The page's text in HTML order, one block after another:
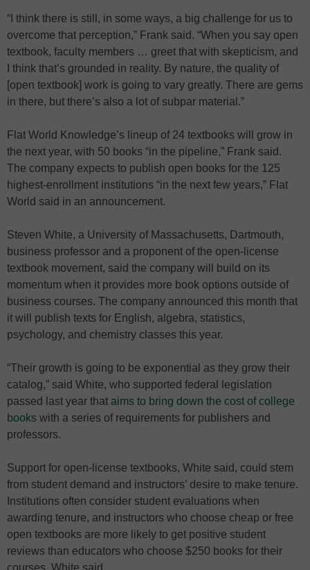
“I think there is still, in some ways, a big challenge for us to
overcome that perception,” Frank said. “When you say open
textbook, faculty members … greet that with skepticism, and
I think that’s grounded in reality. By nature, the quality of
[open textbook] work is going to vary greatly. There are gems
in there, but there’s also a lot of subpar material.”
Flat World Knowledge’s lineup of 24 textbooks will grow in
the next year, with 50 books “in the pipeline,” Frank said.
The company expects to publish open books for the 125
highest-enrollment institutions “in the next few years,” Flat
World said in an announcement.
Steven White, a University of Massachusetts, Dartmouth,
business professor and a proponent of the open-license
textbook movement, said the company will build on its
momentum when it provides more book options outside of
business courses. The company announced this month that
it will publish texts for English, algebra, statistics,
psychology, and chemistry classes this year.
“Their growth is going to be exponential as they grow their
catalog,” said White, who supported federal legislation
passed last year that aims to bring down the cost of college
books with a series of requirements for publishers and
professors.
Support for open-license textbooks, White said, could stem
from student demand and instructors’ desire to make tenure.
Institutions often consider student evaluations when
awarding tenure, and instructors who choose cheap or free
open textbooks are more likely to get positive student
reviews than educators who choose $250 books for their
courses, White said.